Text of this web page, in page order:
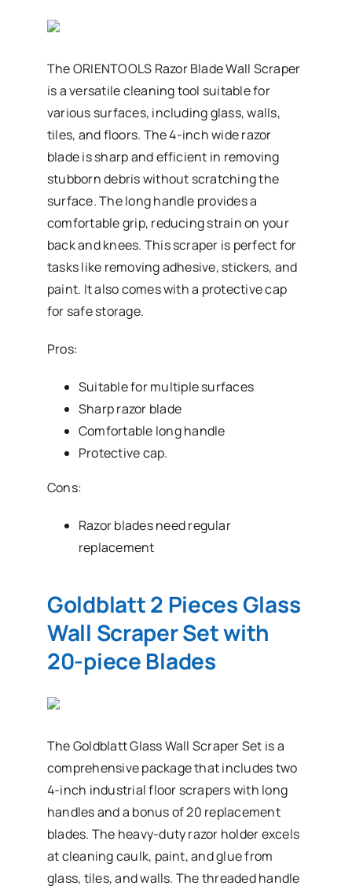
The ORIENTOOLS Razor Blade Wall Scraper
is a versatile cleaning tool suitable for
various surfaces, including glass, walls,
tiles, and floors. The 4-inch wide razor
blade is sharp and efficient in removing
stubborn debris without scratching the
surface. The long handle provides a
comfortable grip, reducing strain on your
back and knees. This scraper is perfect for
tasks like removing adhesive, stickers, and
paint. It also comes with a protective cap
for safe storage.
Pros:
Suitable for multiple surfaces
Sharp razor blade
Comfortable long handle
Protective cap.
Cons:
Razor blades need regular
replacement
Goldblatt 2 Pieces Glass
Wall Scraper Set with
20-piece Blades
The Goldblatt Glass Wall Scraper Set is a
comprehensive package that includes two
4-inch industrial floor scrapers with long
handles and a bonus of 20 replacement
blades. The heavy-duty razor holder excels
at cleaning caulk, paint, and glue from
glass, tiles, and walls. The threaded handle